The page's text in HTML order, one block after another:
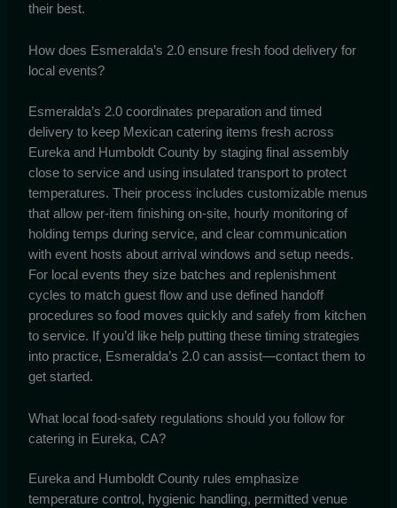
their best.
How does Esmeralda’s 2.0 ensure fresh food delivery for
local events?
Esmeralda’s 2.0 coordinates preparation and timed
delivery to keep Mexican catering items fresh across
Eureka and Humboldt County by staging final assembly
close to service and using insulated transport to protect
temperatures. Their process includes customizable menus
that allow per-item finishing on-site, hourly monitoring of
holding temps during service, and clear communication
with event hosts about arrival windows and setup needs.
For local events they size batches and replenishment
cycles to match guest flow and use defined handoff
procedures so food moves quickly and safely from kitchen
to service. If you’d like help putting these timing strategies
into practice, Esmeralda’s 2.0 can assist—contact them to
get started.
What local food-safety regulations should you follow for
catering in Eureka, CA?
Eureka and Humboldt County rules emphasize
temperature control, hygienic handling, permitted venue